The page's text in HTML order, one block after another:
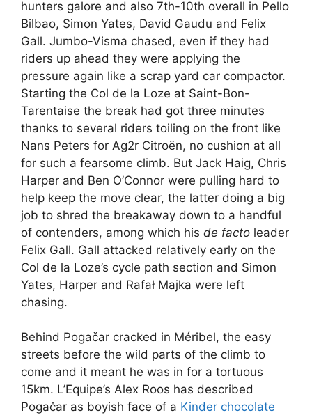
hunters galore and also 7th-10th overall in Pello
Bilbao, Simon Yates, David Gaudu and Felix
Gall. Jumbo-Visma chased, even if they had
riders up ahead they were applying the
pressure again like a scrap yard car compactor.
Starting the Col de la Loze at Saint-Bon-
Tarentaise the break had got three minutes
thanks to several riders toiling on the front like
Nans Peters for Ag2r Citroën, no cushion at all
for such a fearsome climb. But Jack Haig, Chris
Harper and Ben O’Connor were pulling hard to
help keep the move clear, the latter doing a big
job to shred the breakaway down to a handful
of contenders, among which his de facto leader
Felix Gall. Gall attacked relatively early on the
Col de la Loze’s cycle path section and Simon
Yates, Harper and Rafał Majka were left
chasing.
Behind Pogačar cracked in Méribel, the easy
streets before the wild parts of the climb to
come and it meant he was in for a tortuous
15km. L’Equipe’s Alex Roos has described
Pogačar as boyish face of a Kinder chocolate